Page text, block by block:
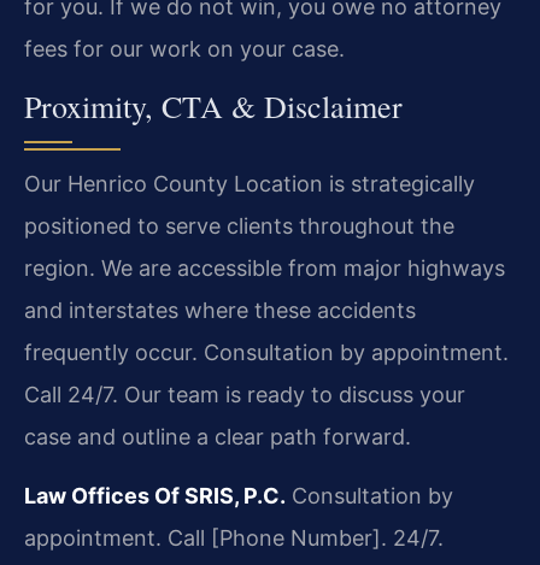
for you. If we do not win, you owe no attorney
fees for our work on your case.
Proximity, CTA & Disclaimer
Our Henrico County Location is strategically
positioned to serve clients throughout the
region. We are accessible from major highways
and interstates where these accidents
frequently occur. Consultation by appointment.
Call 24/7. Our team is ready to discuss your
case and outline a clear path forward.
Law Offices Of SRIS, P.C. Consultation by
appointment. Call [Phone Number]. 24/7.